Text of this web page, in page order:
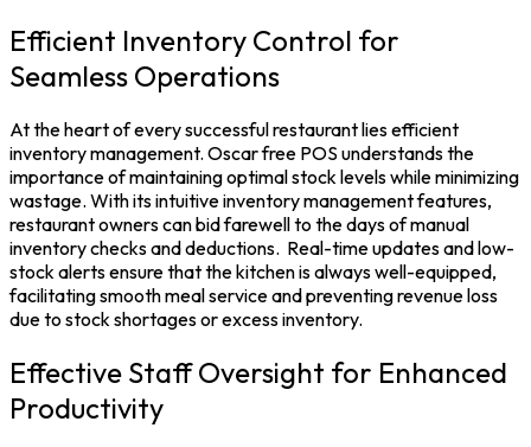
Efficient Inventory Control for
Seamless Operations
At the heart of every successful restaurant lies efficient
inventory management. Oscarfree POS understands the
importance of maintaining optimal stock levels while minimizing
wastage. With its intuitiveinventory managementfeatures,
restaurant owners can bid farewell to the days of manual
inventory checks and deductions. Real-time updates and low-
stock alerts ensure that the kitchen is always well-equipped,
facilitating smooth meal service and preventing revenue loss
due to stock shortages or excess inventory.
Effective Staff Oversight for Enhanced
Productivity